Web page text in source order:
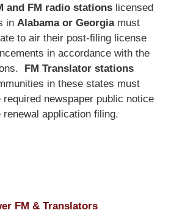
and FM radio stationslicensed
in Alabama or Georgiamust
to air their post-filing license
in accordance with the
FM Translator stations
in these states must
required newspaper public notice
application filing.
FM & Translators